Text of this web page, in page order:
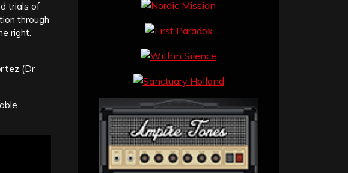
trials of
through
right.
(Dr